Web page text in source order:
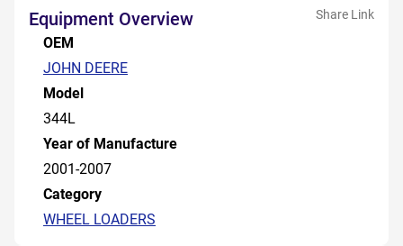
Equipment Overview Share Link
OEM
JOHN DEERE
Model
344L
Year of Manufacture
2001-2007
Category
WHEEL LOADERS